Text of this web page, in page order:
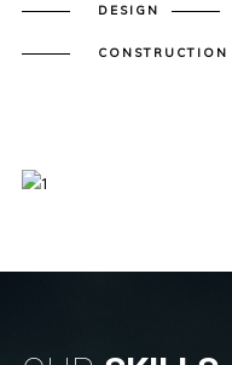
DESIGN
CONSTRUCTION